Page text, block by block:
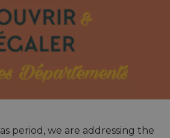
period, we are addressing the